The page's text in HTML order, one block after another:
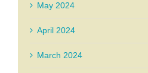
May 2024
April 2024
March 2024